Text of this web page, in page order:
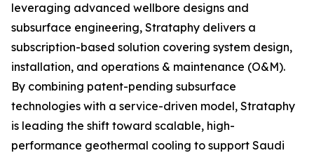
leveraging advanced wellbore designs and
subsurface engineering, Strataphy delivers a
subscription-based solution covering system design,
installation, and operations & maintenance (O&M).
By combining patent-pending subsurface
technologies with a service-driven model, Strataphy
is leading the shift toward scalable, high-
performance geothermal cooling to support Saudi